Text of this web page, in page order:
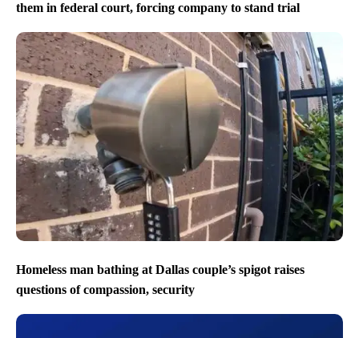
them in federal court, forcing company to stand trial
Homeless man bathing at Dallas couple’s spigot raises
questions of compassion, security